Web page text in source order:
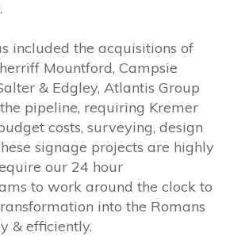
included the acquisitions of
Mountford, Campsie
& Edgley, Atlantis Group
pipeline, requiring Kremer
costs, surveying, design
signage projects are highly
our 24 hour
to work around the clock to
into the Romans
& efficiently.